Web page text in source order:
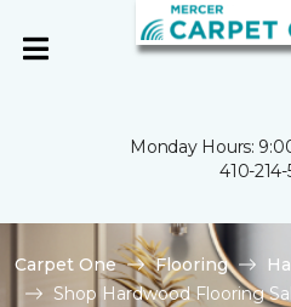
Monday Hours:
410-214-
Carpet One Flooring
Shop Hardwood Flooring